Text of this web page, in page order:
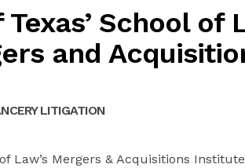
School of
and
LITIGATION
Law’s Mergers & Acquisitions